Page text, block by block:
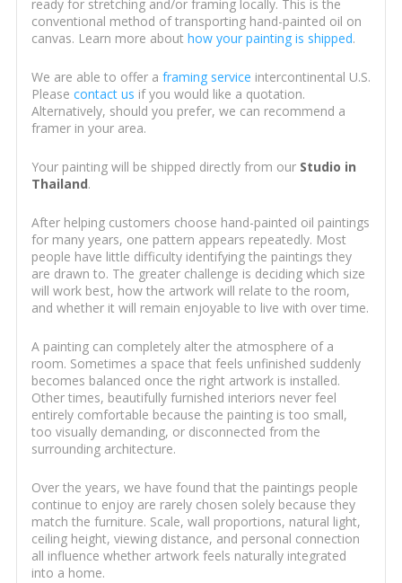
ready for stretching and/or framing locally. This is the
conventional method of transporting hand-painted oil on
canvas. Learn more about how your painting is shipped.
We are able to offer a framing service intercontinental U.S.
Please contact us if you would like a quotation.
Alternatively, should you prefer, we can recommend a
framer in your area.
Your painting will be shipped directly from our Studio in
Thailand.
After helping customers choose hand-painted oil paintings
for many years, one pattern appears repeatedly. Most
people have little difficulty identifying the paintings they
are drawn to. The greater challenge is deciding which size
will work best, how the artwork will relate to the room,
and whether it will remain enjoyable to live with over time.
A painting can completely alter the atmosphere of a
room. Sometimes a space that feels unfinished suddenly
becomes balanced once the right artwork is installed.
Other times, beautifully furnished interiors never feel
entirely comfortable because the painting is too small,
too visually demanding, or disconnected from the
surrounding architecture.
Over the years, we have found that the paintings people
continue to enjoy are rarely chosen solely because they
match the furniture. Scale, wall proportions, natural light,
ceiling height, viewing distance, and personal connection
all influence whether artwork feels naturally integrated
into a home.